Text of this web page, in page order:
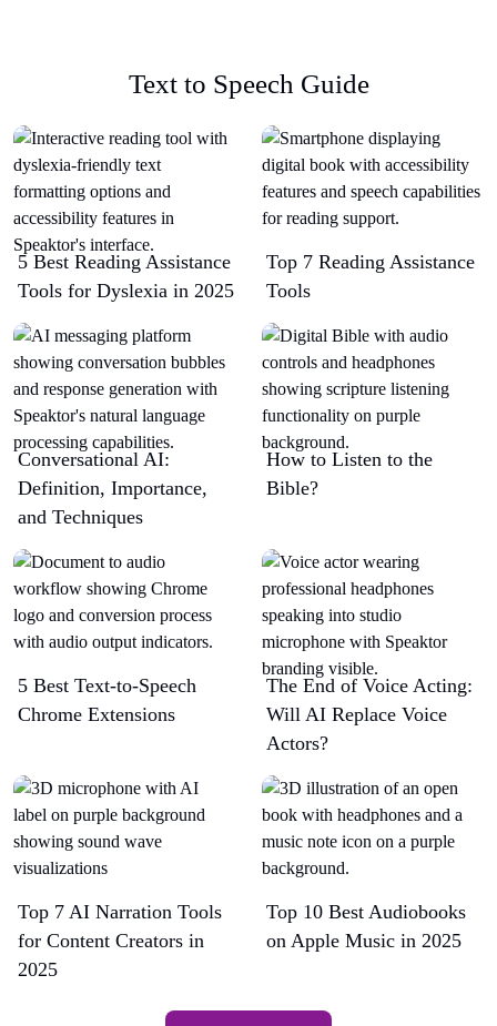
Text to Speech Guide
5 Best Reading Assistance
Tools for Dyslexia in 2025
Top 7 Reading Assistance
Tools
Conversational AI:
Definition, Importance,
and Techniques
How to Listen to the
Bible?
5 Best Text-to-Speech
Chrome Extensions​
The End of Voice Acting:
Will AI Replace Voice
Actors?
Top 7 AI Narration Tools
for Content Creators in
2025
Top 10 Best Audiobooks
on Apple Music in 2025